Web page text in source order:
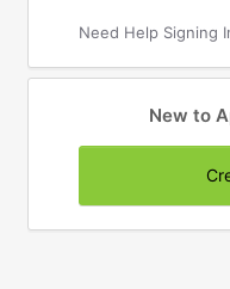
Need Help Signing
New to